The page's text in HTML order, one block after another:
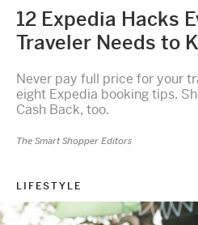
12 Expedia Hacks
Traveler Needs to
Never pay full price for your
eight Expedia booking tips.
Cash Back, too.
The Smart Shopper Editors
LIFESTYLE